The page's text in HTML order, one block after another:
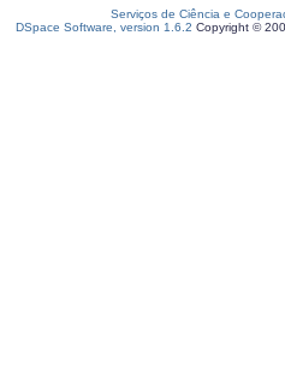
Serviços de Ciência e
DSpace Software, version 1.6.2 Copyright ©